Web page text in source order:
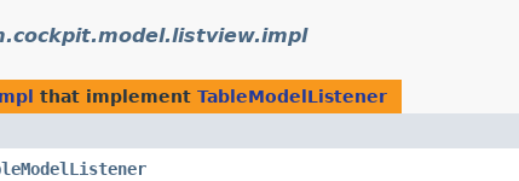
that implement TableModelListener